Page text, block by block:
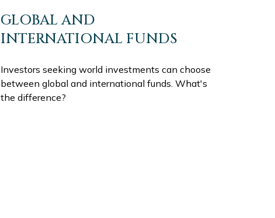
GLOBAL AND
INTERNATIONAL FUNDS
Investors seeking world investments can choose
between global and international funds. What's
the difference?